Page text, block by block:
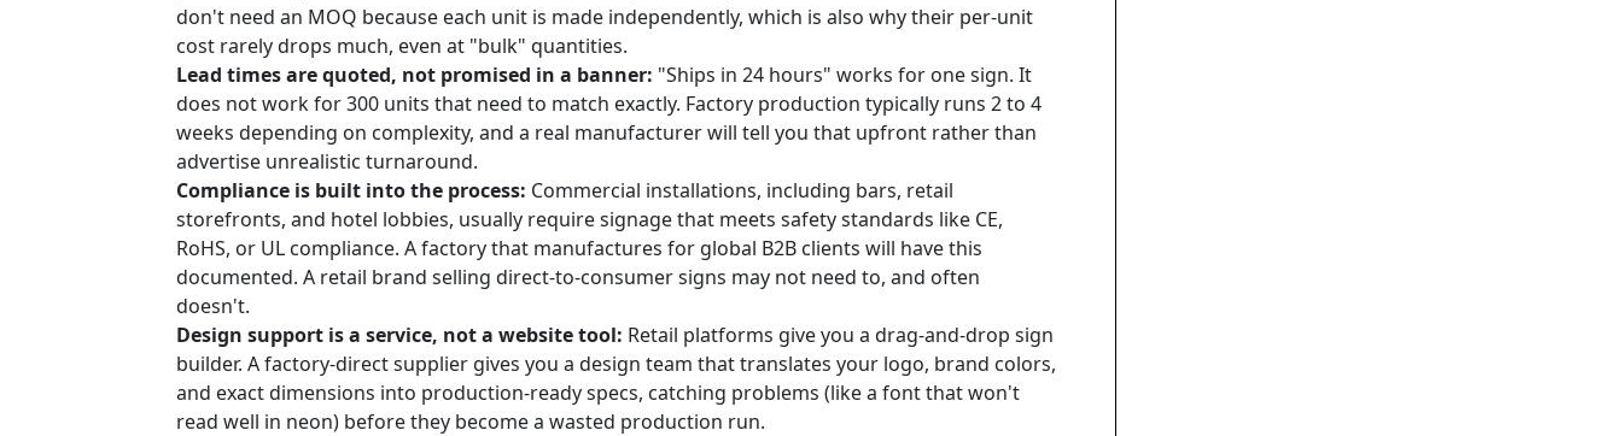
don't need an MOQ because each unit is made independently, which is also why their per-unit
cost rarely drops much, even at "bulk" quantities.
Lead times are quoted, not promised in a banner: "Ships in 24 hours" works for one sign. It
does not work for 300 units that need to match exactly. Factory production typically runs 2 to 4
weeks depending on complexity, and a real manufacturer will tell you that upfront rather than
advertise unrealistic turnaround.
Compliance is built into the process: Commercial installations, including bars, retail
storefronts, and hotel lobbies, usually require signage that meets safety standards like CE,
RoHS, or UL compliance. A factory that manufactures for global B2B clients will have this
documented. A retail brand selling direct-to-consumer signs may not need to, and often
doesn't.
Design support is a service, not a website tool: Retail platforms give you a drag-and-drop sign
builder. A factory-direct supplier gives you a design team that translates your logo, brand colors,
and exact dimensions into production-ready specs, catching problems (like a font that won't
read well in neon) before they become a wasted production run.